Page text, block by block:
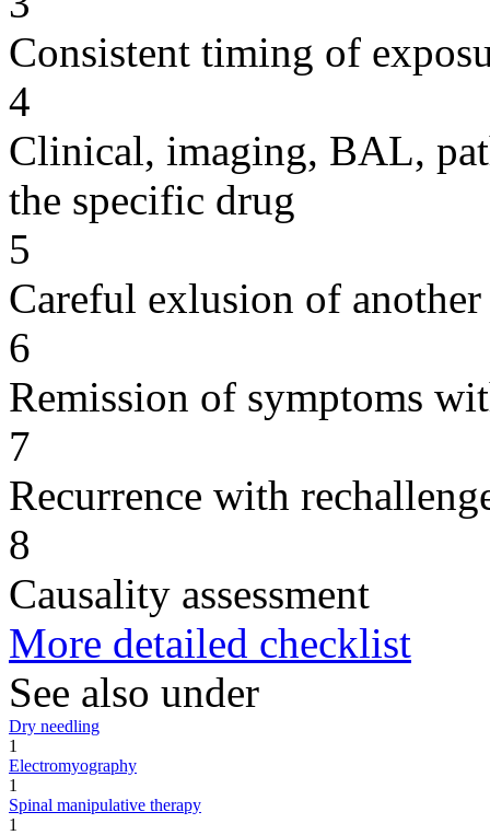
Consistent timing of
4
Clinical, imaging, BAL,
the specific drug
5
Careful exlusion of another
6
Remission of symptoms
7
Recurrence with
8
Causality assessment
More detailed checklist
See also under
Dry needling
1
Electromyography
1
Spinal manipulative therapy
1